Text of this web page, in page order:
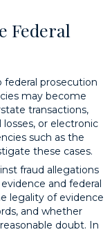
Federal
federal prosecution
may become
transactions,
or electronic
such as the
these cases.
fraud allegations
and federal
legality of evidence
and whether
doubt. In